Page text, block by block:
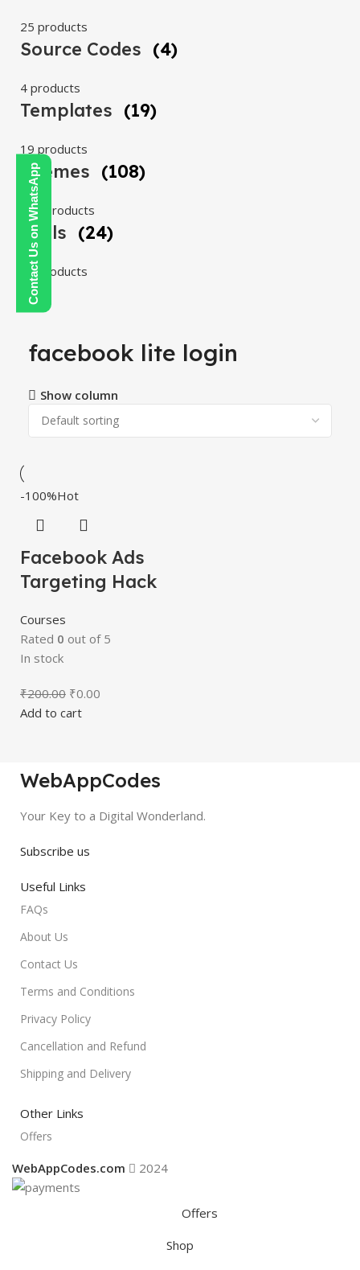
Contact Us on WhatsApp
25 products
Source Codes (4)
4 products
Templates (19)
19 products
Themes (108)
108 products
Tools (24)
24 products
facebook lite login
Show column
-100%Hot
Facebook Ads
Targeting Hack
Courses
Rated 0 out of 5
In stock
₹200.00 ₹0.00
Add to cart
WebAppCodes
Your Key to a Digital Wonderland.
Subscribe us
Useful Links
FAQs
About Us
Contact Us
Terms and Conditions
Privacy Policy
Cancellation and Refund
Shipping and Delivery
Other Links
Offers
WebAppCodes.com 2024
Offers
Shop